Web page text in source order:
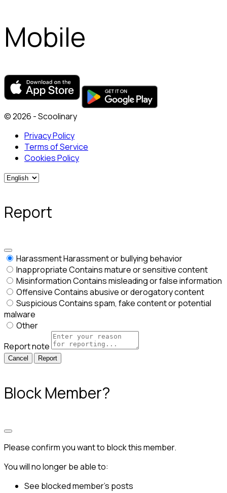
Mobile
© 2026 - Scoolinary
Privacy Policy
Terms of Service
Cookies Policy
Report
HarassmentHarassment or bullying behavior
InappropriateContains mature or sensitive content
MisinformationContains misleading or false information
OffensiveContains abusive or derogatory content
SuspiciousContains spam, fake content or potential
malware
Other
Report note
Report
Block Member?
Please confirm you want to block this member.
You will no longer be able to:
See blocked member's posts